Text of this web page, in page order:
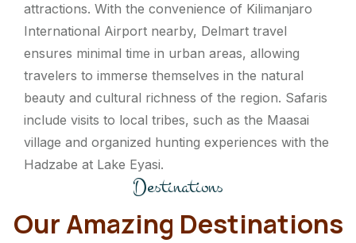
attractions. With the convenience of Kilimanjaro
International Airport nearby, Delmart travel
ensures minimal time in urban areas, allowing
travelers to immerse themselves in the natural
beauty and cultural richness of the region. Safaris
include visits to local tribes, such as the Maasai
village and organized hunting experiences with the
Hadzabe at Lake Eyasi.
Destinations
Our Amazing Destinations